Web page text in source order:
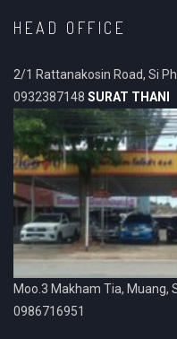
HEAD OFFICE
2/1 Rattanakosin Road, Si
0932387148 SURAT THANI
Moo.3 Makham Tia, Muang,
0986716951